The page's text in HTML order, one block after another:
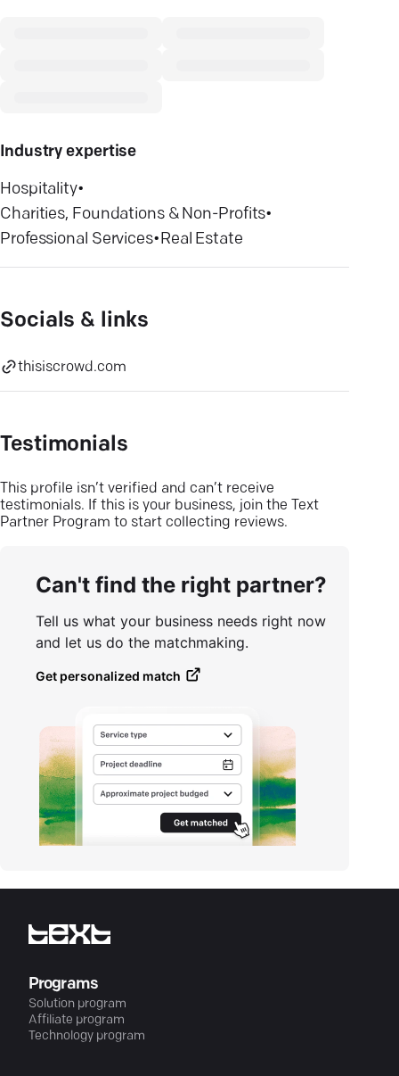
Industry expertise
Hospitality•
Charities, Foundations & Non-Profits•
Professional Services•Real Estate
Socials & links
thisiscrowd.com
Testimonials
This profile isn’t verified and can’t receive
testimonials. If this is your business, join the Text
Partner Program to start collecting reviews.
Can't find the right partner?
Tell us what your business needs right now
and let us do the matchmaking.
Get personalized match
Programs
Solution program
Affiliate program
Technology program